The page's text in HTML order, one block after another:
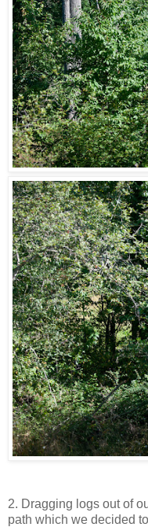
2. Dragging logs out of
path which we decided